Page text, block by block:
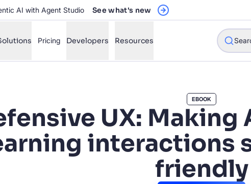
AI with Agent Studio See what's new
Pricing Developers Resources
✨How will Algolia improve our search experience
✨How do I integrate Algolia search into my app?
✨Can Algolia help shoppers find products faster
Will Algolia scale with our traffic and data size?
EBOOK
UX: Making
interactions
friendly